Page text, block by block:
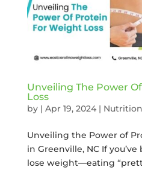
Unveiling The Power
Loss
by | Apr 19, 2024|
Unveiling the Power of
in Greenville, NC If
lose weight—eating